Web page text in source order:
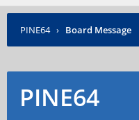
PINE64 › Board Message
PINE64